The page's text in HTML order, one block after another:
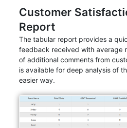
Customer
Report
The tabular report provides a
feedback received with average
of additional comments from
is available for deep analysis of
easier way.